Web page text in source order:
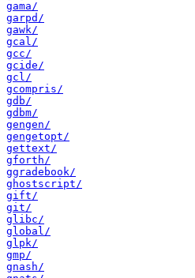
gama/
garpd/
gawk/
gcal/
gcc/
gcide/
gcl/
gcompris/
gdb/
gdbm/
gengen/
gengetopt/
gettext/
gforth/
ggradebook/
ghostscript/
gift/
git/
glibc/
global/
glpk/
gmp/
gnash/